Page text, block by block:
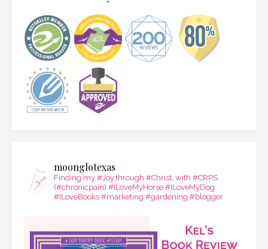
moonglotexas
Finding my #Joy,through #Christ, with #CRPS
(#chronicpain) #ILoveMyHorse #ILoveMyDog
#ILoveBooks #marketing #gardening #blogger